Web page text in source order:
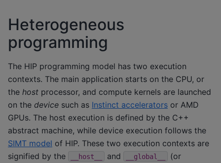
Heterogeneous
programming
The HIP programming model has two execution
contexts. The main application starts on the CPU, or
the host processor, and compute kernels are launched
on the device such as Instinct accelerators or AMD
GPUs. The host execution is defined by the C++
abstract machine, while device execution follows the
SIMT model of HIP. These two execution contexts are
signified by the
__host__ and __global__ (or